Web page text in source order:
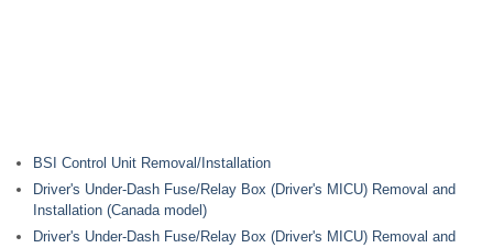
BSI Control Unit Removal/Installation
Driver's Under-Dash Fuse/Relay Box (Driver's MICU) Removal and
Installation (Canada model)
Driver's Under-Dash Fuse/Relay Box (Driver's MICU) Removal and